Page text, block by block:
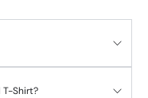
T-Shirt?